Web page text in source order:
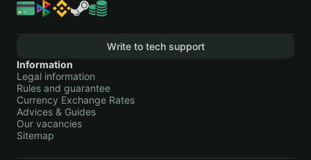
Write to tech support
Information
Legal information
Rules and guarantee
Currency Exchange Rates
Advices & Guides
Our vacancies
Sitemap